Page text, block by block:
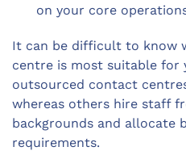
on your core
It can be difficult to know
centre is most suitable for
outsourced contact
whereas others hire staff
backgrounds and allocate
requirements.